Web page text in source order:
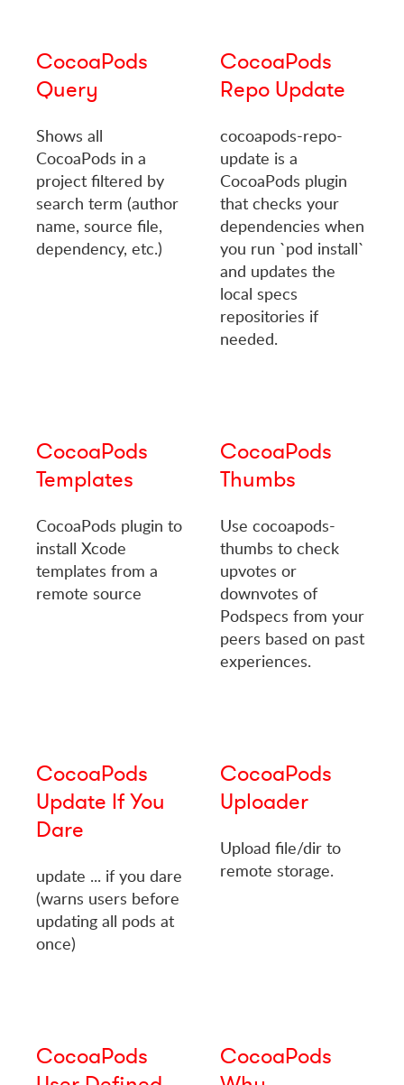
CocoaPods
Query
Shows all
CocoaPods in a
project filtered by
search term (author
name, source file,
dependency, etc.)
CocoaPods
Repo Update
cocoapods-repo-
update is a
CocoaPods plugin
that checks your
dependencies when
you run `pod install`
and updates the
local specs
repositories if
needed.
CocoaPods
Templates
CocoaPods plugin to
install Xcode
templates from a
remote source
CocoaPods
Thumbs
Use cocoapods-
thumbs to check
upvotes or
downvotes of
Podspecs from your
peers based on past
experiences.
CocoaPods
Update If You
Dare
update ... if you dare
(warns users before
updating all pods at
once)
CocoaPods
Uploader
Upload file/dir to
remote storage.
CocoaPods
CocoaPods